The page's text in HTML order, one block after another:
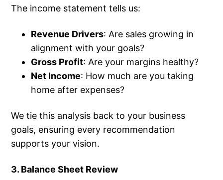
The income statement tells us:
Revenue Drivers: Are sales growing in
alignment with your goals?
Gross Profit: Are your margins healthy?
Net Income: How much are you taking
home after expenses?
We tie this analysis back to your business
goals, ensuring every recommendation
supports your vision.
3. Balance Sheet Review